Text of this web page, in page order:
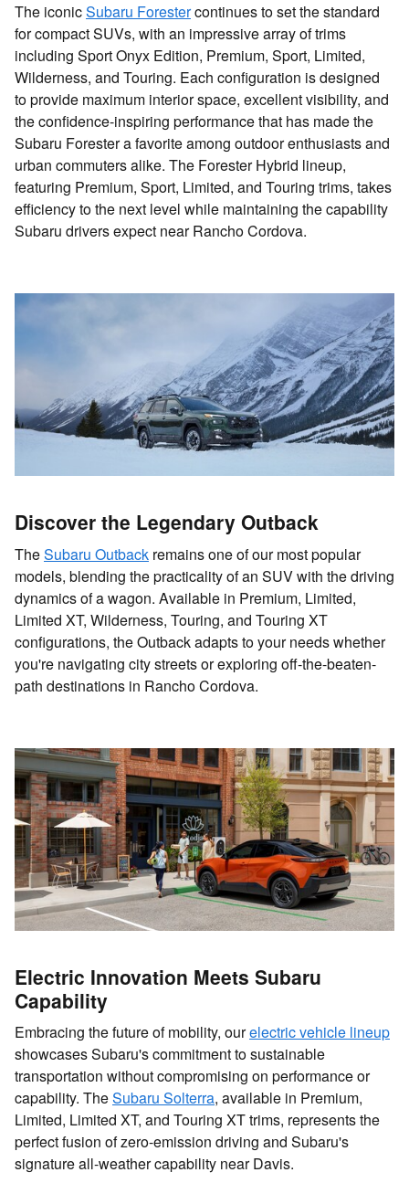
The iconicSubaru Forestercontinues to set the standard
for compact SUVs, with an impressive array of trims
including Sport Onyx Edition, Premium, Sport, Limited,
Wilderness, and Touring. Each configuration is designed
to provide maximum interior space, excellent visibility, and
the confidence-inspiring performance that has made the
Subaru Forester a favorite among outdoor enthusiasts and
urban commuters alike. The Forester Hybrid lineup,
featuring Premium, Sport, Limited, and Touring trims, takes
efficiency to the next level while maintaining the capability
Subaru drivers expect near Rancho Cordova.
Discover the Legendary Outback
TheSubaru Outback remains one of our most popular
models, blending the practicality of an SUV with the driving
dynamics of a wagon. Available in Premium, Limited,
Limited XT, Wilderness, Touring, and Touring XT
configurations, the Outback adapts to your needs whether
you're navigating city streets or exploring off-the-beaten-
path destinations in Rancho Cordova.
Electric Innovation Meets Subaru
Capability
Embracing the future of mobility, ourelectric vehicle lineup
showcases Subaru's commitment to sustainable
transportation without compromising on performance or
capability. TheSubaru Solterra, available in Premium,
Limited, Limited XT, and Touring XT trims, represents the
perfect fusion of zero-emission driving and Subaru's
signature all-weather capability near Davis.